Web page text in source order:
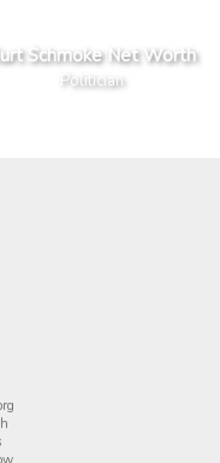
Schmoke Net Worth
Politician